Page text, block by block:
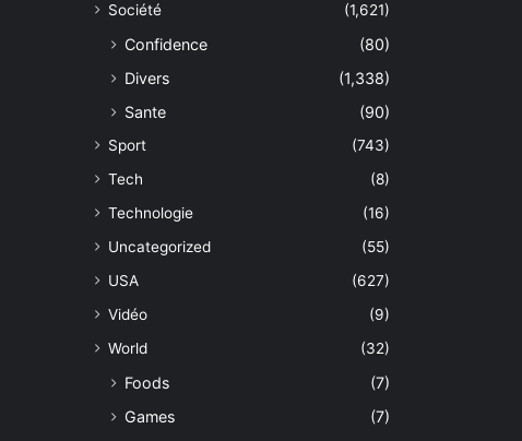
Société
(1,621)
Confidence
(80)
Divers
(1,338)
Sante
(90)
Sport
(743)
Tech
(8)
Technologie
(16)
Uncategorized
(55)
USA
(627)
Vidéo
(9)
World
(32)
Foods
(7)
Games
(7)